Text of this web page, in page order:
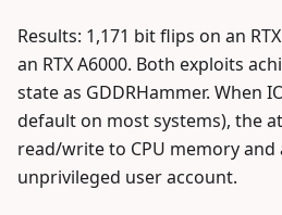
Results: 1,171 bit flips on an
an RTX A6000. Both exploits
state as GDDRHammer. When
default on most systems), the
read/write to CPU memory
unprivileged user account.